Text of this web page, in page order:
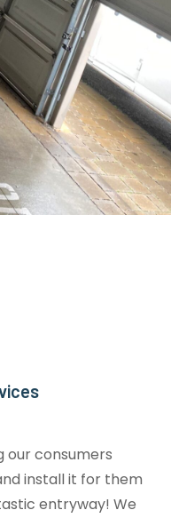
our consumers
install it for them
entryway! We